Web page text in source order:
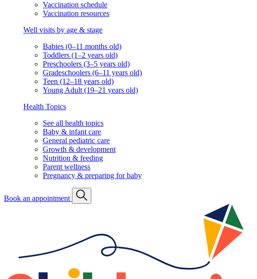
Vaccination schedule
Vaccination resources
Well visits by age & stage
Babies (0–11 months old)
Toddlers (1–2 years old)
Preschoolers (3–5 years old)
Gradeschoolers (6–11 years old)
Teen (12–18 years old)
Young Adult (19–21 years old)
Health Topics
See all health topics
Baby & infant care
General pediatric care
Growth & development
Nutrition & feeding
Parent wellness
Pregnancy & preparing for baby
Book an appointment